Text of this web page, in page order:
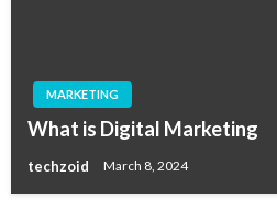
MARKETING
What is Digital Marketing
techzoid March 8, 2024